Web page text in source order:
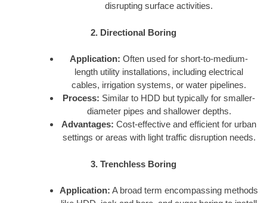
disrupting surface activities.
2. Directional Boring
Application: Often used for short-to-medium-
length utility installations, including electrical
cables, irrigation systems, or water pipelines.
Process: Similar to HDD but typically for smaller-
diameter pipes and shallower depths.
Advantages: Cost-effective and efficient for urban
settings or areas with light traffic disruption needs.
3. Trenchless Boring
Application: A broad term encompassing methods